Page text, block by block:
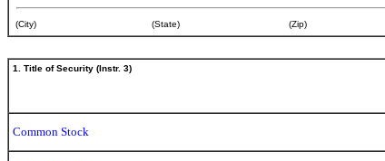
(City) (State) (Zip)
1. Title of Security (Instr. 3)
Common Stock